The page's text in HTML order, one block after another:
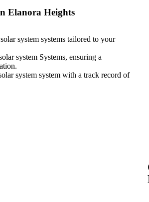
Elanora Heights
system systems tailored to your
system Systems, ensuring a
system system with a track record of